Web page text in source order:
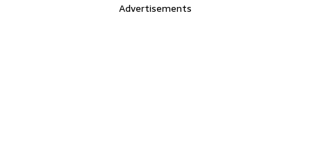
Advertisements